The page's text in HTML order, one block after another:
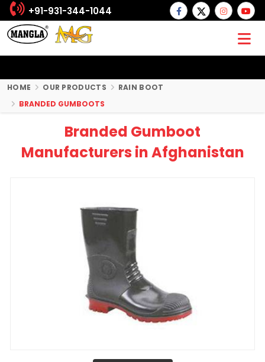
+91-931-344-1044
HOME OUR PRODUCTS
RAIN BOOT
BRANDED GUMBOOTS
Branded Gumboot
Manufacturers in Afghanistan